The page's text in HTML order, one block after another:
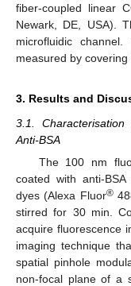
fiber-coupled linear
Newark, DE, USA).
microfluidic
measured by
3. Results and
3.1.
Anti-BSA
The 100 nm
coated with anti-
dyes (Alexa Fluor®
stirred for 30 min.
acquire fluorescence
imaging technique
spatial pinhole
non-focal plane of a